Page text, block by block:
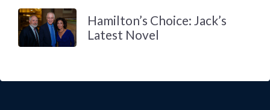
Hamilton’s Choice: Jack’s
Latest Novel